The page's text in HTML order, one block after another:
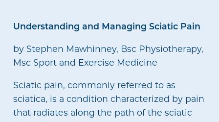
Understanding and Managing Sciatic Pain
by Stephen Mawhinney, Bsc Physiotherapy,
Msc Sport and Exercise Medicine
Sciatic pain, commonly referred to as
sciatica, is a condition characterized by pain
that radiates along the path of the sciatic